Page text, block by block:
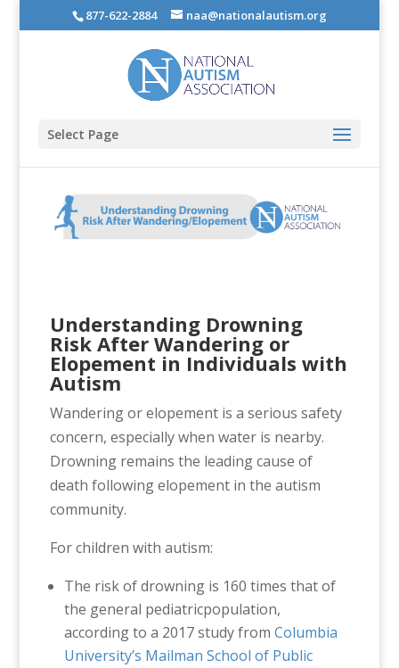
877-622-2884 naa@nationalautism.org
Select Page
Understanding Drowning
Risk After Wandering or
Elopement in Individuals with
Autism
Wandering or elopement is a serious safety
concern, especially when water is nearby.
Drowning remains the leading cause of
death following elopement in the autism
community.
For children with autism:
The risk of drowning is 160 times that of
the general pediatricpopulation,
according to a 2017 study fromColumbia
University’s Mailman School of Public